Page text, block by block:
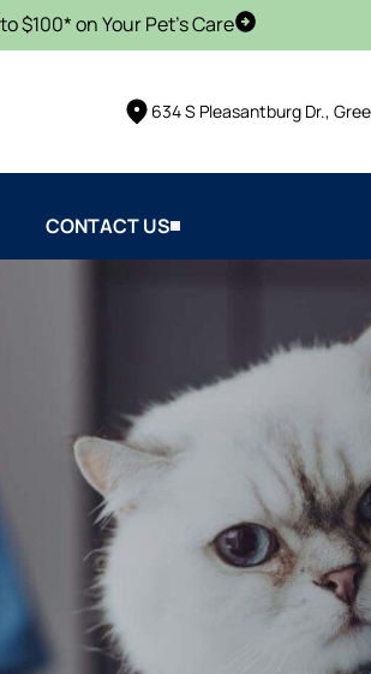
$100* on Your Pet's CareSchedule Visit
634 S Pleasantburg Dr.,
CONTACT US